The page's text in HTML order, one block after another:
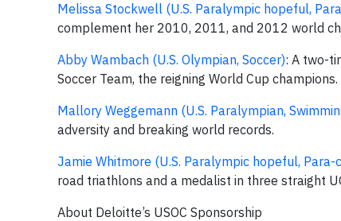
Melissa Stockwell (U.S. Paralympic hopeful,
complement her 2010, 2011, and 2012 world
Abby Wambach (U.S. Olympian, Soccer): A two-
Soccer Team, the reigning World Cup champions.
Mallory Weggemann (U.S. Paralympian,
adversity and breaking world records.
Jamie Whitmore (U.S. Paralympic hopeful, Para-
road triathlons and a medalist in three straight
About Deloitte’s USOC Sponsorship